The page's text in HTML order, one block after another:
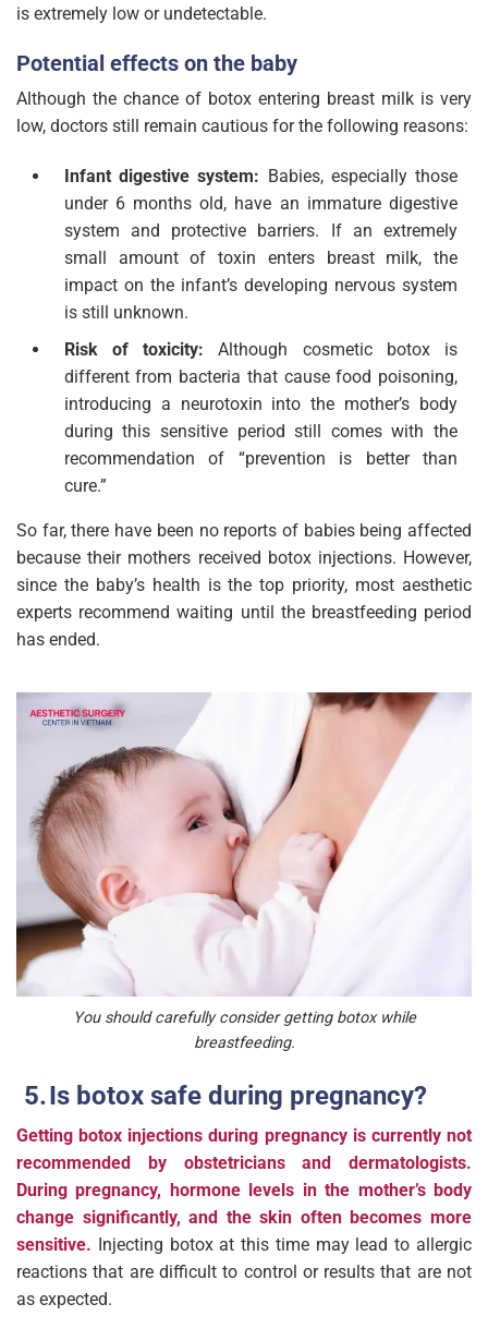
is extremely low or undetectable.
Potential effects on the baby
Although the chance of botox entering breast milk is very
low, doctors still remain cautious for the following reasons:
Infant digestive system: Babies, especially those
under 6 months old, have an immature digestive
system and protective barriers. If an extremely
small amount of toxin enters breast milk, the
impact on the infant’s developing nervous system
is still unknown.
Risk of toxicity: Although cosmetic botox is
different from bacteria that cause food poisoning,
introducing a neurotoxin into the mother’s body
during this sensitive period still comes with the
recommendation of “prevention is better than
cure.”
So far, there have been no reports of babies being affected
because their mothers received botox injections. However,
since the baby’s health is the top priority, most aesthetic
experts recommend waiting until the breastfeeding period
has ended.
You should carefully consider getting botox while
breastfeeding.
Is botox safe during pregnancy?
Getting botox injections during pregnancy is currently not
recommended by obstetricians and dermatologists.
During pregnancy, hormone levels in the mother’s body
change significantly, and the skin often becomes more
sensitive.
Injecting botox at this time may lead to allergic
reactions that are difficult to control or results that are not
as expected.